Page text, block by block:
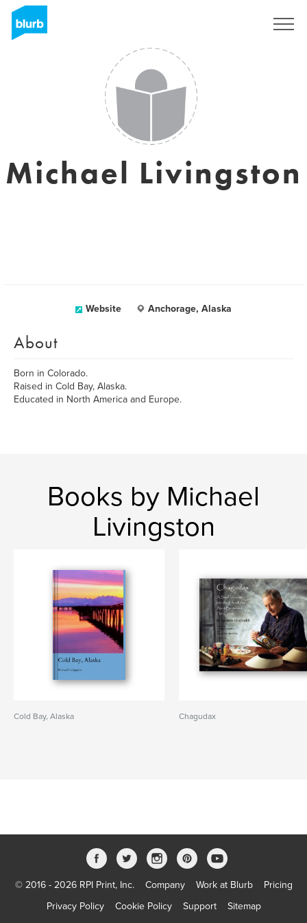
Michael Livingston
Website Anchorage, Alaska
About
Born in Colorado.
Raised in Cold Bay, Alaska.
Educated in North America and Europe.
Books by Michael
Livingston
Cold Bay, Alaska Chagudax
© 2016 - 2026 RPI Print, Inc. Company Work at Blurb
Pricing
Privacy Policy
Cookie Policy Support Sitemap